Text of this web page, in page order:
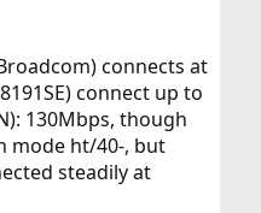
connects at
connect up to
130Mbps, though
mode ht/40-, but
steadily at